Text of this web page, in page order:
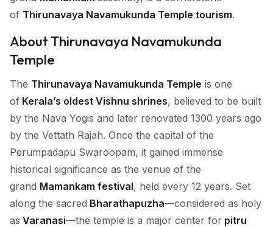
of Thirunavaya Navamukunda Temple tourism.
About Thirunavaya Navamukunda
Temple
The Thirunavaya Navamukunda Temple is one
of Kerala’s oldest Vishnu shrines, believed to be built
by the Nava Yogis and later renovated 1300 years ago
by the Vettath Rajah. Once the capital of the
Perumpadapu Swaroopam, it gained immense
historical significance as the venue of the
grand Mamankam festival, held every 12 years. Set
along the sacred Bharathapuzha—considered as holy
as Varanasi—the temple is a major center for pitru